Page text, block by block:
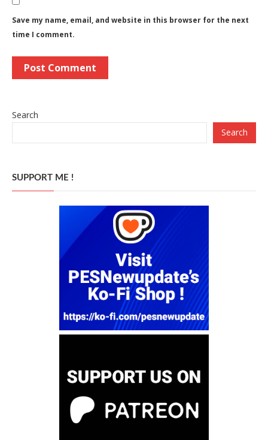
Save my name, email, and website in this browser for the next
time I comment.
Search
Search
SUPPORT ME !